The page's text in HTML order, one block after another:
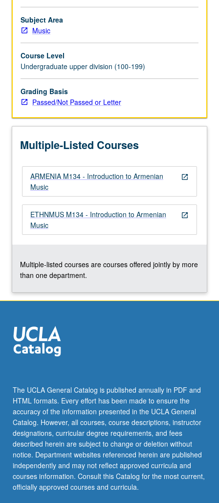
to
history,
tradition,
scope
of
music
of
Armenia.
of
genres
and
approaches,
and
between
music
…
For
content
Read
More
button
Subject Area
Music
Course Level
Undergraduate upper division (100-199)
Grading Basis
Passed/Not Passed or Letter
Multiple-Listed Courses
open_in_new
ARMENIA M134 - Introduction to Armenian
Music
open_in_new
ETHNMUS M134 - Introduction to Armenian
Music
Multiple-listed courses are courses offered jointly by more
than one department.
The UCLA General Catalog is published annually in PDF and
HTML formats. Every effort has been made to ensure the
accuracy of the information presented in the UCLA General
Catalog. However, all courses, course descriptions, instructor
designations, curricular degree requirements, and fees
described herein are subject to change or deletion without
notice. Department websites referenced herein are published
independently and may not reflect approved curricula and
courses information. Consult this Catalog for the most current,
officially approved courses and curricula.